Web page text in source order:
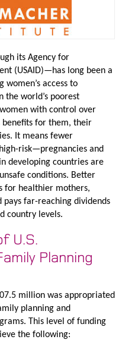
its Agency for
(USAID)—has long been a
access to
the world’s poorest
with control over
for them, their
It means fewer
risk—pregnancies and
developing countries are
conditions. Better
for healthier mothers,
pays far-reaching dividends
country levels.
U.S.
Planning
million was appropriated
planning and
This level of funding
the following: